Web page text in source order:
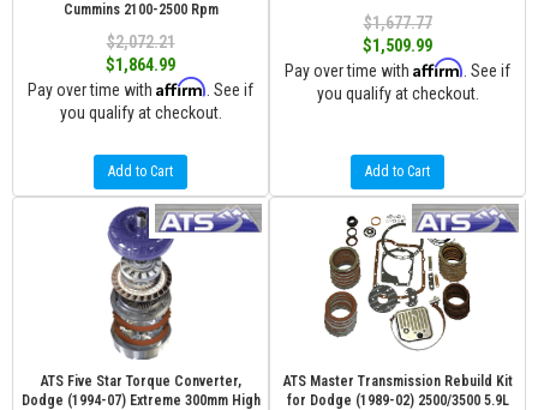
Cummins 2100-2500 Rpm
$2,072.21
$1,864.99
Pay over time with Affirm . See if
you qualify at checkout.
Add to Cart
$1,677.77
$1,509.99
Pay over time with Affirm . See if
you qualify at checkout.
Add to Cart
ATS Five Star Torque Converter,
Dodge (1994-07) Extreme 300mm High
ATS Master Transmission Rebuild Kit
for Dodge (1989-02) 2500/3500 5.9L